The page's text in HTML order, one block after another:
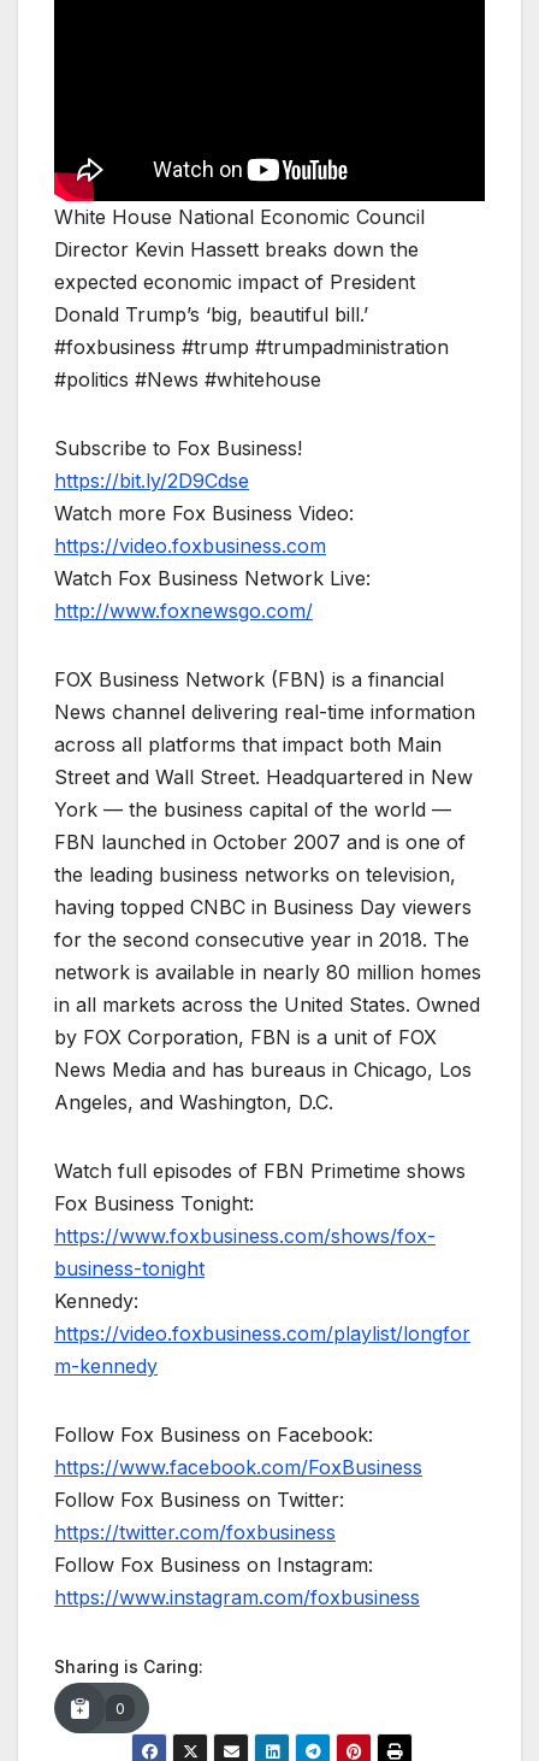
White House National Economic Council
Director Kevin Hassett breaks down the
expected economic impact of President
Donald Trump’s ‘big, beautiful bill.’
#foxbusiness #trump #trumpadministration
#politics #News #whitehouse
Subscribe to Fox Business!
https://bit.ly/2D9Cdse
Watch more Fox Business Video:
https://video.foxbusiness.com
Watch Fox Business Network Live:
http://www.foxnewsgo.com/
FOX Business Network (FBN) is a financial
News channel delivering real-time information
across all platforms that impact both Main
Street and Wall Street. Headquartered in New
York — the business capital of the world —
FBN launched in October 2007 and is one of
the leading business networks on television,
having topped CNBC in Business Day viewers
for the second consecutive year in 2018. The
network is available in nearly 80 million homes
in all markets across the United States. Owned
by FOX Corporation, FBN is a unit of FOX
News Media and has bureaus in Chicago, Los
Angeles, and Washington, D.C.
Watch full episodes of FBN Primetime shows
Fox Business Tonight:
https://www.foxbusiness.com/shows/fox-
business-tonight
Kennedy:
https://video.foxbusiness.com/playlist/longfor
m-kennedy
Follow Fox Business on Facebook:
https://www.facebook.com/FoxBusiness
Follow Fox Business on Twitter:
https://twitter.com/foxbusiness
Follow Fox Business on Instagram:
https://www.instagram.com/foxbusiness
Sharing is Caring:
0